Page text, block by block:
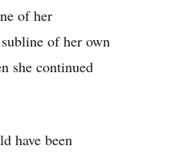
of her
of her own
she continued
have been